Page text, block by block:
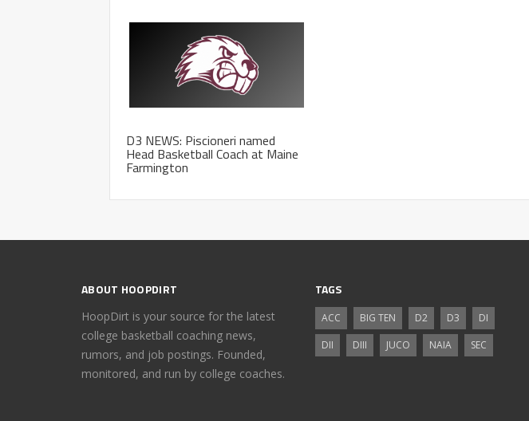
D3 NEWS: Piscioneri named
Head Basketball Coach at Maine
Farmington
ABOUT HOOPDIRT
HoopDirt is your source for the latest
college basketball coaching news,
rumors, and job postings. Founded,
monitored, and run by college coaches.
TAGS
ACC BIG TEN D2 D3
DI
DII
DIII JUCO NAIA SEC